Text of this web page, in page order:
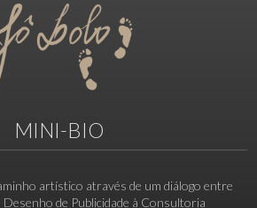
MINI-BIO
artístico através de um diálogo entre
de Publicidade à Consultoria